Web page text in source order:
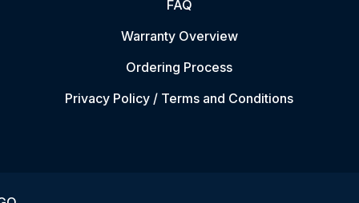
FAQ
Warranty Overview
Ordering Process
Privacy Policy / Terms and Conditions